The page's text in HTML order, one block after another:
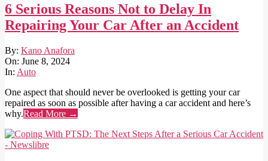
6 Serious Reasons Not to Delay In
Repairing Your Car After an Accident
2024-
06-
08
By: Kano Anafora
On: June 8, 2024
In: Auto
One aspect that should never be overlooked is getting your car
repaired as soon as possible after having a car accident and here’s
why.Read More →